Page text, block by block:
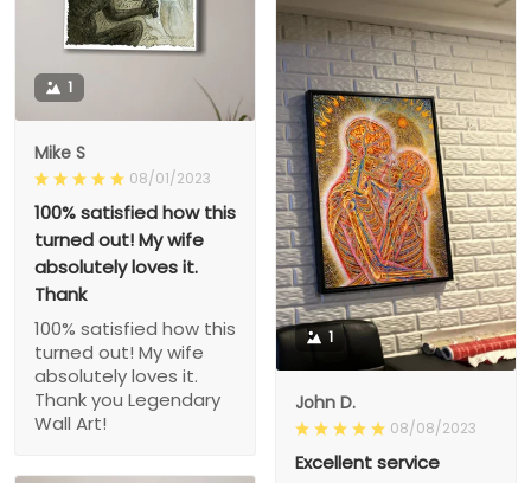
1
Mike S
08/01/2023
100% satisfied how this
turned out! My wife
absolutely loves it.
Thank
100% satisfied how this
turned out! My wife
absolutely loves it.
Thank you Legendary
Wall Art!
1
John D.
08/08/2023
Excellent service